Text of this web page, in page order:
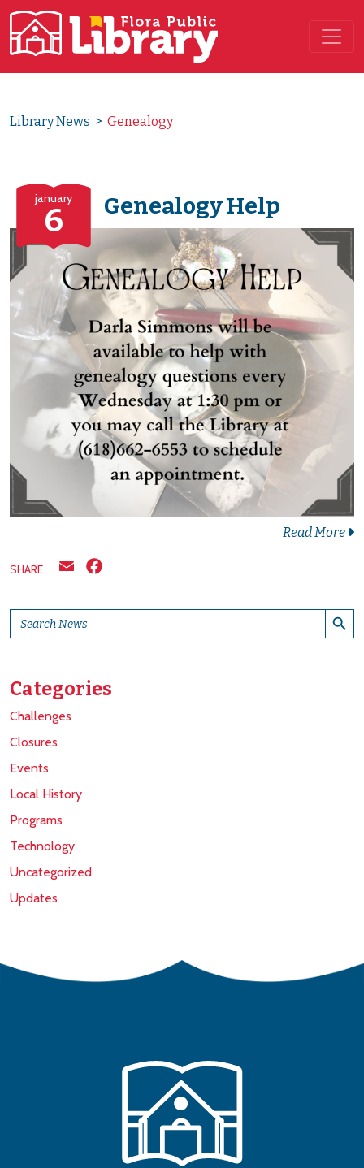
Main Navigation
Library News > Genealogy
january
6 Genealogy Help
Read More
SHARE Email
Search
for:
Search Button
Categories
Challenges
Closures
Events
Local History
Programs
Technology
Uncategorized
Updates